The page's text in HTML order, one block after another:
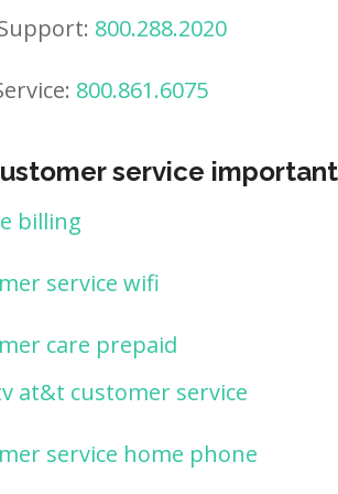
800.288.2020
800.861.6075
service
billing
service wifi
care prepaid
at&t customer service
service home phone